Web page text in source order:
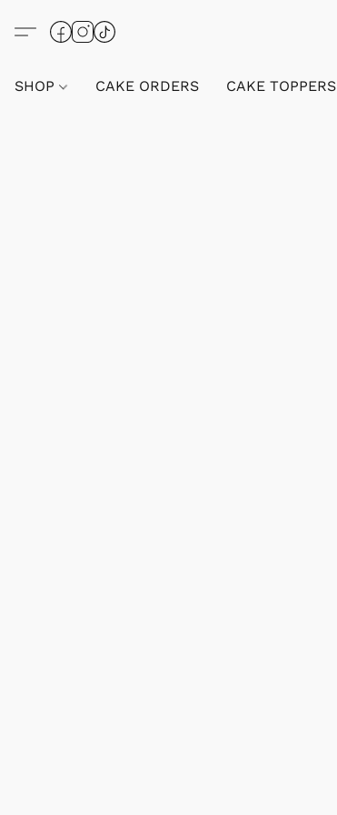
SHOP CAKE ORDERS CAKE TOPPERS